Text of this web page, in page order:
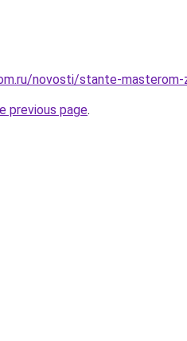
novosti/stante-masterom-
previous page.